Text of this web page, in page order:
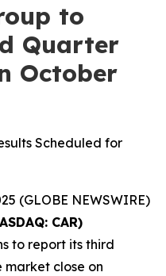
to
Quarter
October
Scheduled for
(GLOBE NEWSWIRE)
CAR)
to report its third
market close on